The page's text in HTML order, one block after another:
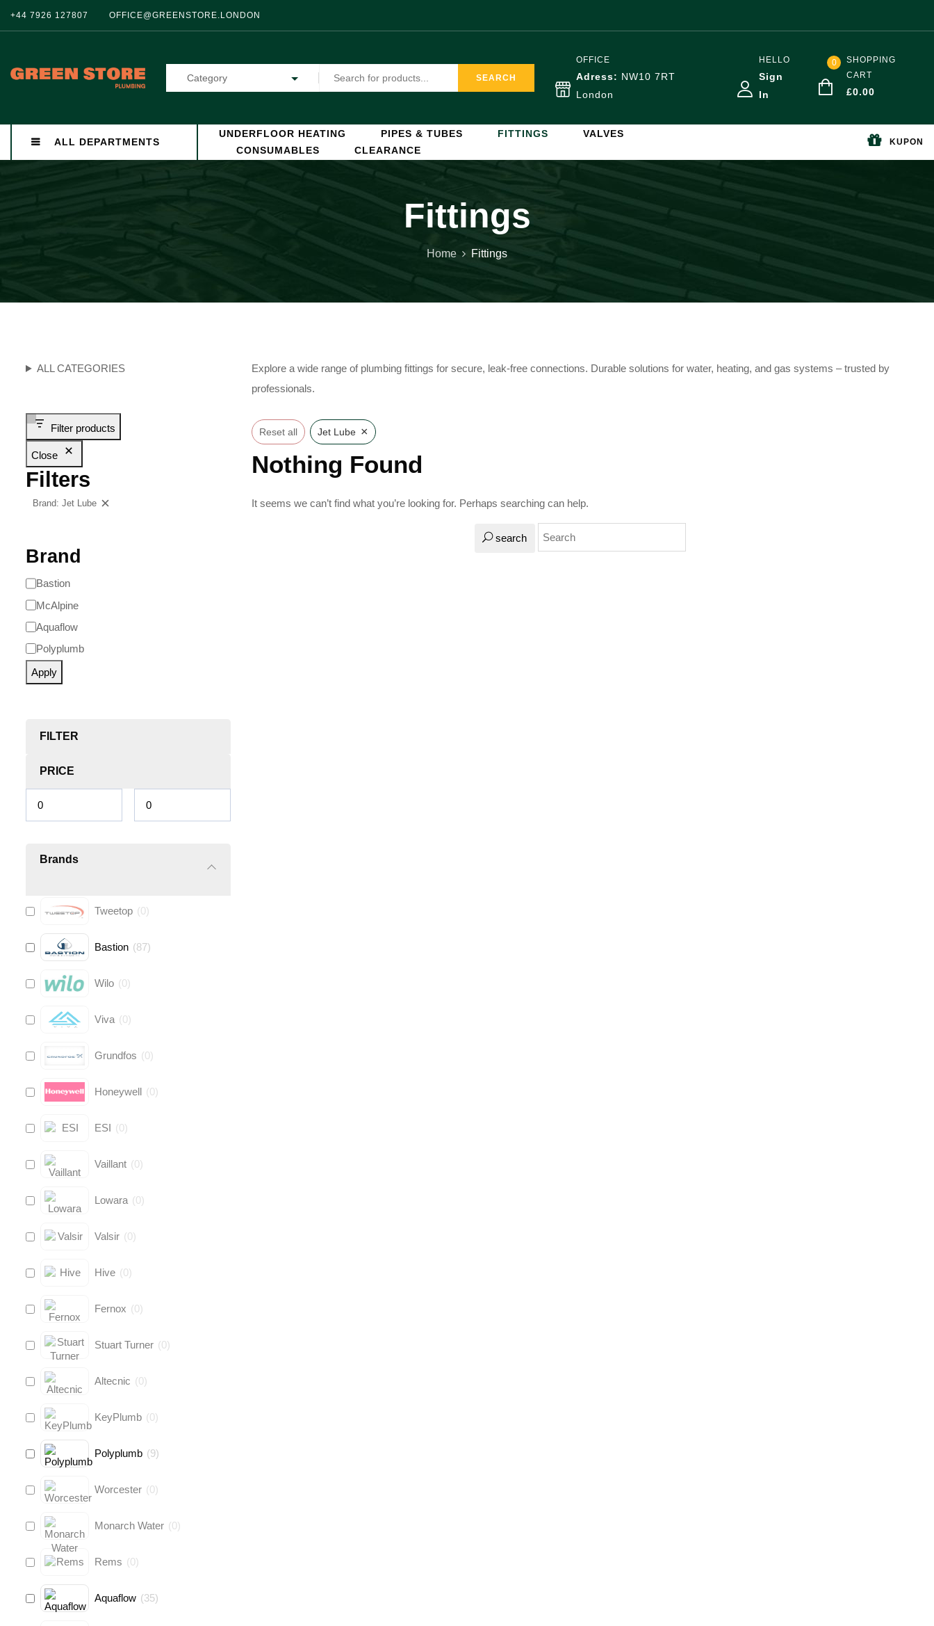
+44 7926 127807 OFFICE@GREENSTORE.LONDON
Category SEARCH
OFFICE
Adress: NW10 7RT
London
HELLO
Sign
In
0
SHOPPING
CART
£0.00
ALL DEPARTMENTS
UNDERFLOOR HEATING PIPES & TUBES FITTINGS
VALVES
CONSUMABLES
CLEARANCE
KUPON
Fittings
Home Fittings
ALL CATEGORIES
Filter products
Close
Filters
Brand: Jet Lube
Brand
Bastion
McAlpine
Aquaflow
Polyplumb
Apply
FILTER
PRICE
Brands
Tweetop (0)
Bastion (87)
Wilo (0)
Viva (0)
Grundfos (0)
Honeywell (0)
ESI (0)
Vaillant (0)
Lowara (0)
Valsir (0)
Hive (0)
Fernox (0)
Stuart Turner (0)
Altecnic (0)
KeyPlumb (0)
Polyplumb (9)
Worcester (0)
Monarch Water (0)
Rems (0)
Aquaflow (35)
Explore a wide range of plumbing fittings for secure, leak-free connections. Durable solutions for water, heating, and gas systems – trusted by
professionals.
Reset all Jet Lube ×
Nothing Found
It seems we can’t find what you’re looking for. Perhaps searching can help.
search